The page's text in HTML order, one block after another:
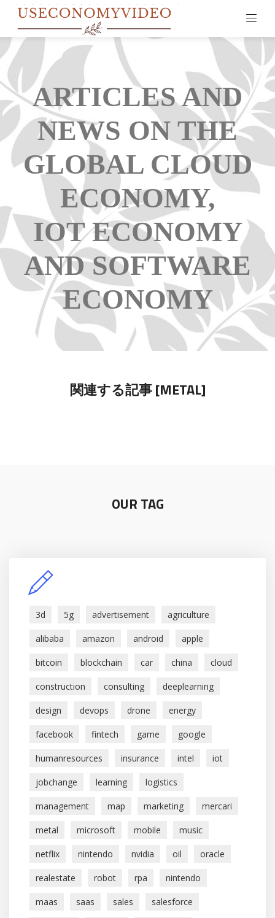
ARTICLES AND
NEWS ON THE
GLOBAL CLOUD
ECONOMY,
IOT ECONOMY
AND SOFTWARE
ECONOMY
関連する記事 [METAL]
OUR TAG
3d 5g advertisement agriculture
alibaba amazon android apple
bitcoin blockchain car china cloud
construction consulting deeplearning
design devops drone energy
facebook fintech game google
humanresources insurance intel iot
jobchange learning logistics
management map marketing mercari
metal microsoft mobile music
netflix nintendo nvidia oil oracle
realestate robot rpa nintendo
maas saas sales salesforce